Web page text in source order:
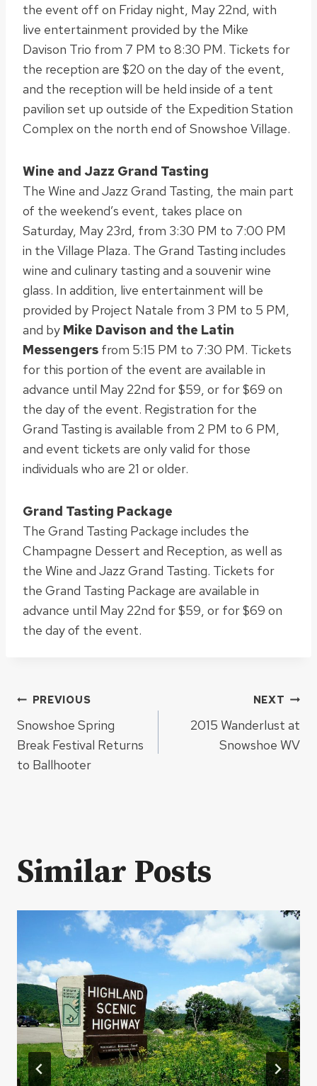
the event off on Friday night, May 22nd, with
live entertainment provided by the Mike
Davison Trio from 7 PM to 8:30 PM. Tickets for
the reception are $20 on the day of the event,
and the reception will be held inside of a tent
pavilion set up outside of the Expedition Station
Complex on the north end of Snowshoe Village.
Wine and Jazz Grand Tasting
The Wine and Jazz Grand Tasting, the main part
of the weekend’s event, takes place on
Saturday, May 23rd, from 3:30 PM to 7:00 PM
in the Village Plaza. The Grand Tasting includes
wine and culinary tasting and a souvenir wine
glass. In addition, live entertainment will be
provided by Project Natale from 3 PM to 5 PM,
and by Mike Davison and the Latin
Messengers from 5:15 PM to 7:30 PM. Tickets
for this portion of the event are available in
advance until May 22nd for $59, or for $69 on
the day of the event. Registration for the
Grand Tasting is available from 2 PM to 6 PM,
and event tickets are only valid for those
individuals who are 21 or older.
Grand Tasting Package
The Grand Tasting Package includes the
Champagne Dessert and Reception, as well as
the Wine and Jazz Grand Tasting. Tickets for
the Grand Tasting Package are available in
advance until May 22nd for $59, or for $69 on
the day of the event.
Post
navigation
PREVIOUS
Snowshoe Spring
Break Festival Returns
to Ballhooter
NEXT
2015 Wanderlust at
Snowshoe WV
Similar Posts